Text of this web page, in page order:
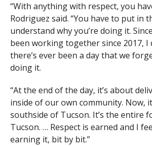
“With anything with respect, you
Rodriguez said. “You have to put in
understand why you’re doing it.
been working together since 2017, I
there’s ever been a day that we
doing it.
“At the end of the day, it’s about
inside of our own community. Now,
southside of Tucson. It’s the entire
Tucson. … Respect is earned and I
earning it, bit by bit.”